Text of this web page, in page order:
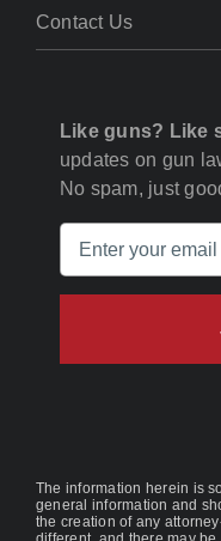
Contact Us
Like guns? Like
updates on gun
No spam, just
The information herein is
general information and
the creation of any